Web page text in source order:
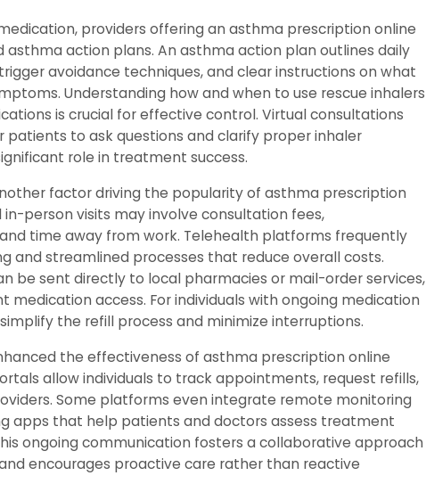
providers offering an asthma prescription online
asthma action plans. An asthma action plan outlines daily
avoidance techniques, and clear instructions on what
Understanding how and when to use rescue inhalers
is crucial for effective control. Virtual consultations
to ask questions and clarify proper inhaler
role in treatment success.
factor driving the popularity of asthma prescription
in-person visits may involve consultation fees,
time away from work. Telehealth platforms frequently
and streamlined processes that reduce overall costs.
be sent directly to local pharmacies or mail-order services,
medication access. For individuals with ongoing medication
the refill process and minimize interruptions.
the effectiveness of asthma prescription online
allow individuals to track appointments, request refills,
Some platforms even integrate remote monitoring
apps that help patients and doctors assess treatment
ongoing communication fosters a collaborative approach
encourages proactive care rather than reactive